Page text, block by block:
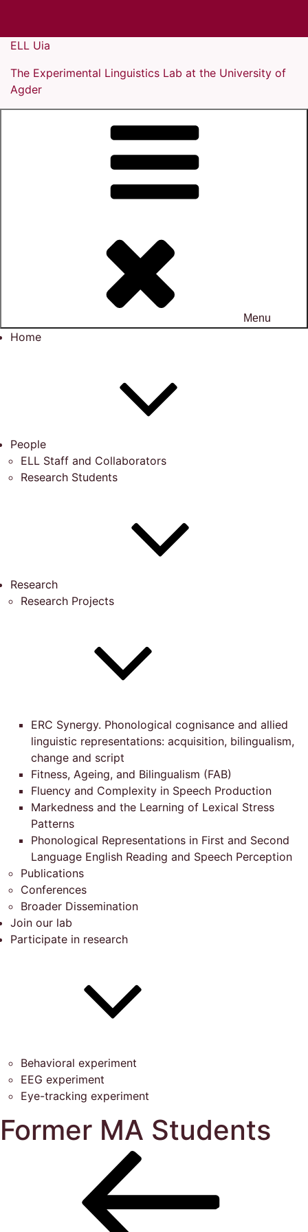
Skip
content
ELL Uia
The Experimental Linguistics Lab at the University of
Agder
Menu
Home
People
ELL Staff and Collaborators
Research Students
Research
Research Projects
ERC Synergy. Phonological cognisance and allied
linguistic representations: acquisition, bilingualism,
change and script
Fitness, Ageing, and Bilingualism (FAB)
Fluency and Complexity in Speech Production
Markedness and the Learning of Lexical Stress
Patterns
Phonological Representations in First and Second
Language English Reading and Speech Perception
Publications
Conferences
Broader Dissemination
Join our lab
Participate in research
Behavioral experiment
EEG experiment
Eye-tracking experiment
Former MA Students
navigation